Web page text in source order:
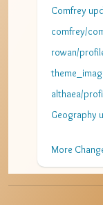
Comfrey
comfrey/
rowan/
althaea/
Geography
More